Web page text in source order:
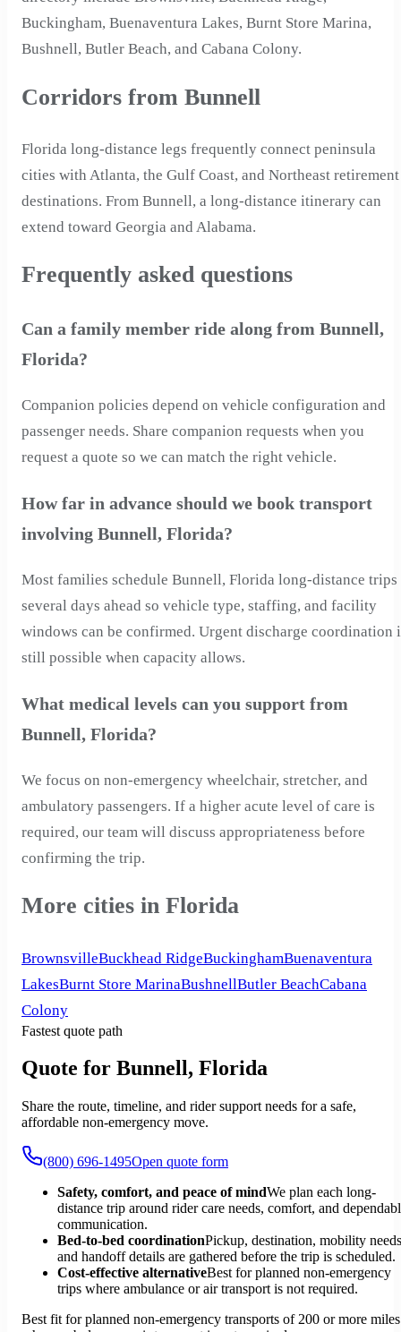
Buckingham, Buenaventura Lakes, Burnt Store Marina,
Bushnell, Butler Beach, and Cabana Colony.
Corridors from Bunnell
Florida long-distance legs frequently connect peninsula
cities with Atlanta, the Gulf Coast, and Northeast retirement
destinations. From Bunnell, a long-distance itinerary can
extend toward Georgia and Alabama.
Frequently asked questions
Can a family member ride along from Bunnell,
Florida?
Companion policies depend on vehicle configuration and
passenger needs. Share companion requests when you
request a quote so we can match the right vehicle.
How far in advance should we book transport
involving Bunnell, Florida?
Most families schedule Bunnell, Florida long-distance trips
several days ahead so vehicle type, staffing, and facility
windows can be confirmed. Urgent discharge coordination
still possible when capacity allows.
What medical levels can you support from
Bunnell, Florida?
We focus on non-emergency wheelchair, stretcher, and
ambulatory passengers. If a higher acute level of care is
required, our team will discuss appropriateness before
confirming the trip.
More cities in Florida
BrownsvilleBuckhead RidgeBuckinghamBuenaventura
LakesBurnt Store MarinaBushnellButler BeachCabana
Colony
Fastest quote path
Quote for Bunnell, Florida
Share the route, timeline, and rider support needs for a safe,
affordable non-emergency move.
(800) 696-1495Open quote form
Safety, comfort, and peace of mindWe plan each long-
distance trip around rider care needs, comfort, and
communication.
Bed-to-bed coordinationPickup, destination, mobility
and handoff details are gathered before the trip is scheduled.
Cost-effective alternativeBest for planned non-emergency
trips where ambulance or air transport is not required.
Best fit for planned non-emergency transports of 200 or more miles